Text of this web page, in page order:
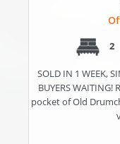
2
SOLD IN 1 WEEK,
BUYERS
pocket of Old